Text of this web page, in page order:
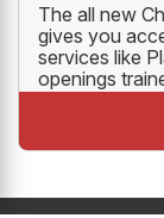
The all new
gives you
services like
openings
and much